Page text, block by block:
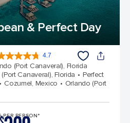
& Perfect Day
4.7
(Port Canaveral), Florida
Canaveral), Florida
Perfect
Cozumel, Mexico
Orlando (Port
PER PERSON*